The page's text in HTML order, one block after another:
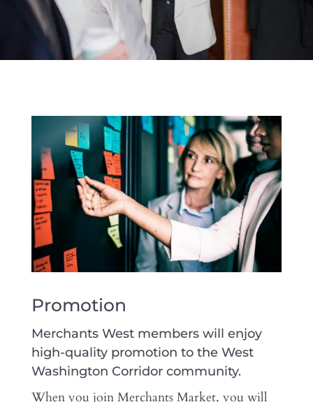
Promotion
Merchants West members will enjoy
high-quality promotion to the West
Washington Corridor community.
When you join Merchants Market, you will